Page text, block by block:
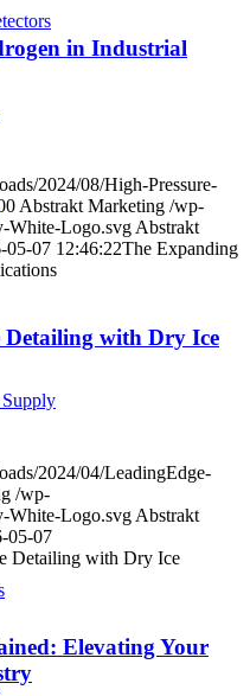
in Industrial
2024/08/High-Pressure-
Abstrakt Marketing /wp-
White-Logo.svg Abstrakt
05-07 12:46:22The Expanding
with Dry Ice
2024/04/LeadingEdge-
/wp-
White-Logo.svg Abstrakt
05-07
Detailing with Dry Ice
Elevating Your